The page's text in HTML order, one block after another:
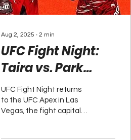
Aug 2, 2025 ∙ 2 min
UFC Fight Night:
Taira vs. Park
Preview
UFC Fight Night returns
to the UFC Apex in Las
Vegas, the fight capital